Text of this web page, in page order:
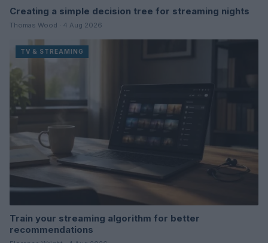
Creating a simple decision tree for streaming nights
Thomas Wood · 4 Aug 2026
TV & STREAMING
Train your streaming algorithm for better
recommendations